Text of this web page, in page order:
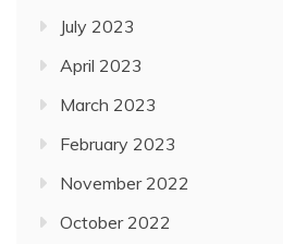
July 2023
April 2023
March 2023
February 2023
November 2022
October 2022